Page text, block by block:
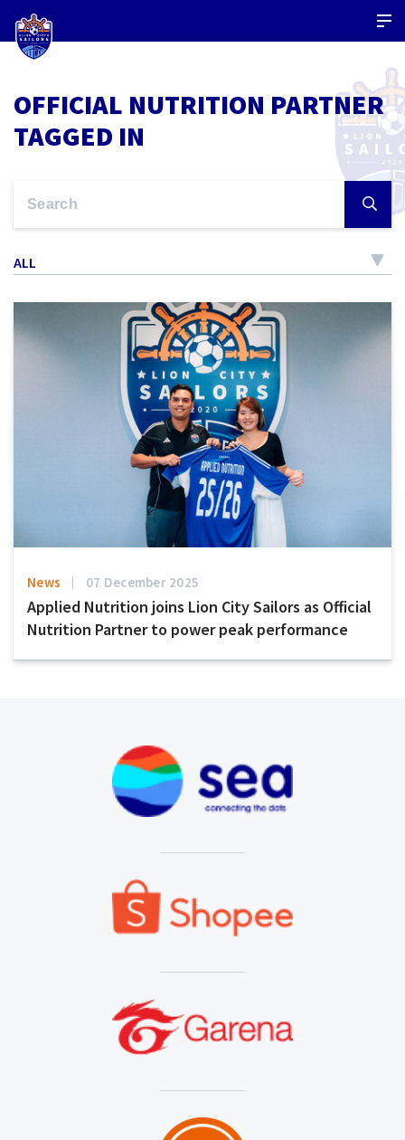
OFFICIAL NUTRITION PARTNER
TAGGED IN
ALL
News 07 December 2025
Applied Nutrition joins Lion City Sailors as Official
Nutrition Partner to power peak performance